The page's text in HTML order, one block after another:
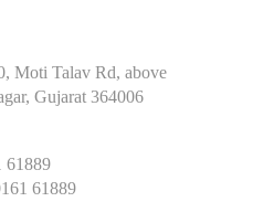
Moti Talav Rd, above
Gujarat 364006
61889
61889